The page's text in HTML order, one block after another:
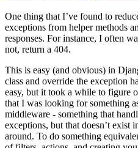
One thing that I’ve found to
exceptions from helper methods
responses. For instance, I often
not, return a 404.
This is easy (and obvious) in
class and override the exception
easy, but it took a while to figure
that I was looking for something
middleware - something that
exceptions, but that doesn’t exist
around. To do something